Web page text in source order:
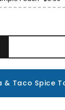
& Taco Spice